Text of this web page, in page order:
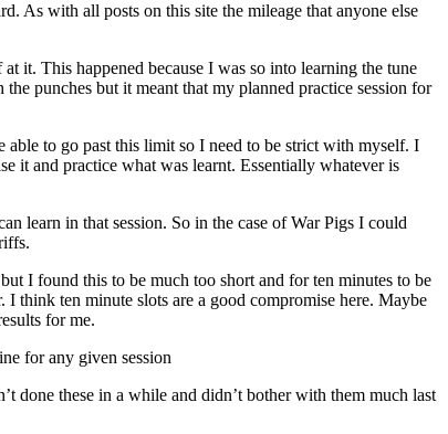
As with all posts on this site the mileage that anyone else
it. This happened because I was so into learning the tune
punches but it meant that my planned practice session for
to go past this limit so I need to be strict with myself. I
it and practice what was learnt. Essentially whatever is
learn in that session. So in the case of War Pigs I could
I found this to be much too short and for ten minutes to be
I think ten minute slots are a good compromise here. Maybe
for me.
for any given session
done these in a while and didn’t bother with them much last